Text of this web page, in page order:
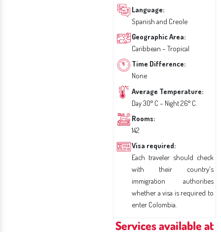
Language:
Spanish and Creole
Geographic Area:
Caribbean – Tropical
Time Difference:
None
Average Temperature:
Day 30° C – Night 26° C.
Rooms:
142
Visa required:
Each traveler should check
with their country's
immigration authorities
whether a visa is required to
enter Colombia.
Services available at